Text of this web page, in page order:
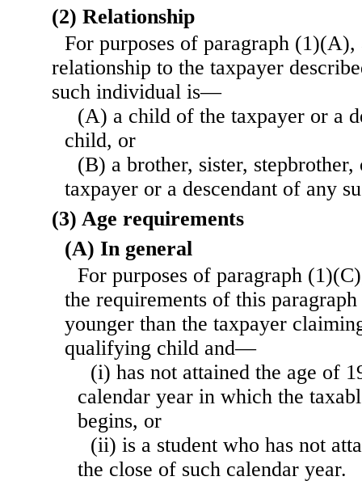
(2) Relationship
For purposes of paragraph
relationship to the taxpayer
such individual is—
(A) a child of the taxpayer or a
child, or
(B) a brother, sister,
taxpayer or a descendant of any
(3) Age requirements
(A) In general
For purposes of paragraph
the requirements of this
younger than the taxpayer
qualifying child and—
(i) has not attained the age of
calendar year in which the
begins, or
(ii) is a student who has not
the close of such calendar year.